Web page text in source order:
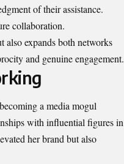
of their assistance.
collaboration.
also expands both networks
and genuine engagement.
a media mogul
with influential figures in
her brand but also